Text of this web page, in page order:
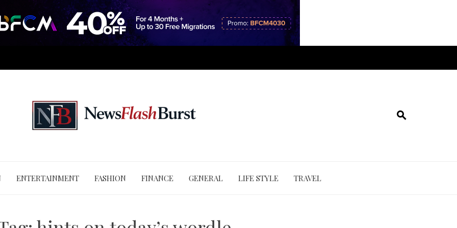
ENTERTAINMENT FASHION FINANCE GENERAL LIFE STYLE TRAVEL